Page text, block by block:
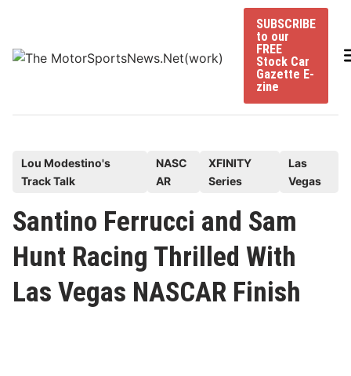
content
SUBSCRIBE
to our
FREE
Stock Car
Gazette E-
zine
t
e
d
Lou Modestino's
Track Talk
NASC
AR
XFINITY
Series
Las
Vegas
Santino Ferrucci and Sam
Hunt Racing Thrilled With
Las Vegas NASCAR Finish